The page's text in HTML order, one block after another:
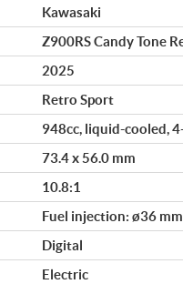
Kawasaki
Z900RS Candy Tone
2025
Retro Sport
948cc, liquid-cooled,
73.4 x 56.0 mm
10.8:1
Fuel injection: ø36
Digital
Electric